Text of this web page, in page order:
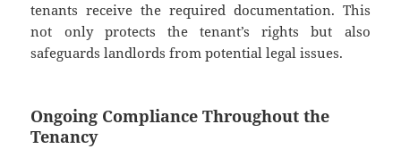
tenants receive the required documentation. This
not only protects the tenant’s rights but also
safeguards landlords from potential legal issues.
Ongoing Compliance Throughout the
Tenancy